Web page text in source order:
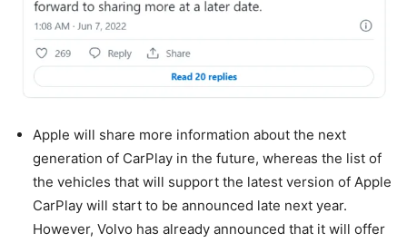
Apple will share more information about the next
generation of CarPlay in the future, whereas the list of
the vehicles that will support the latest version of Apple
CarPlay will start to be announced late next year.
However, Volvo has already announced that it will offer